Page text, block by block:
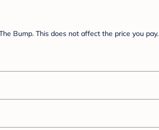
Bump. This does not affect the price you pay.